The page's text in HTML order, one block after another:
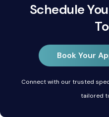
Schedule
Book Your
Connect with our trusted
tailored